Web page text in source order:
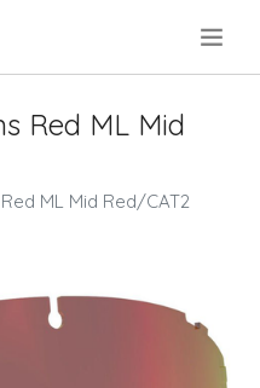
Red ML Mid
ML Mid Red/CAT2